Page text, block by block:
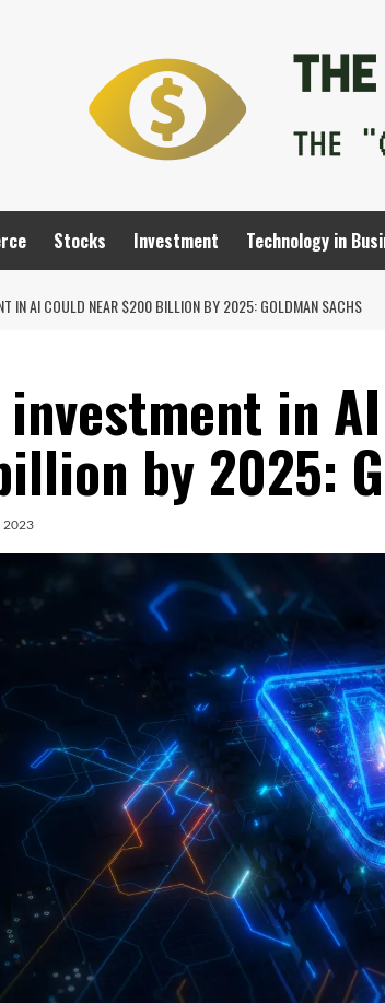
Stocks Investment Technology in
IN AI COULD NEAR $200 BILLION BY 2025: GOLDMAN SACHS
in
by 2025:
2023